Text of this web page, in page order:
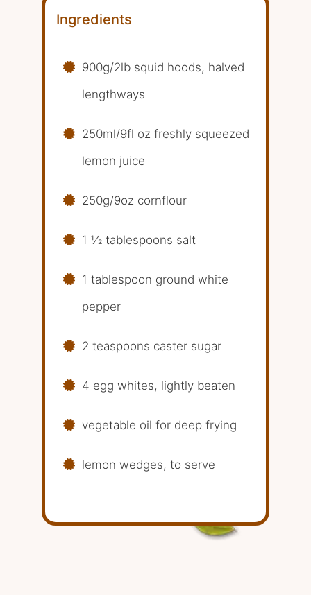
Ingredients
900g/2lb squid hoods, halved
lengthways
250ml/9fl oz freshly squeezed
lemon juice
250g/9oz cornflour
1 1⁄2 tablespoons salt
1 tablespoon ground white
pepper
2 teaspoons caster sugar
4 egg whites, lightly beaten
vegetable oil for deep frying
lemon wedges, to serve